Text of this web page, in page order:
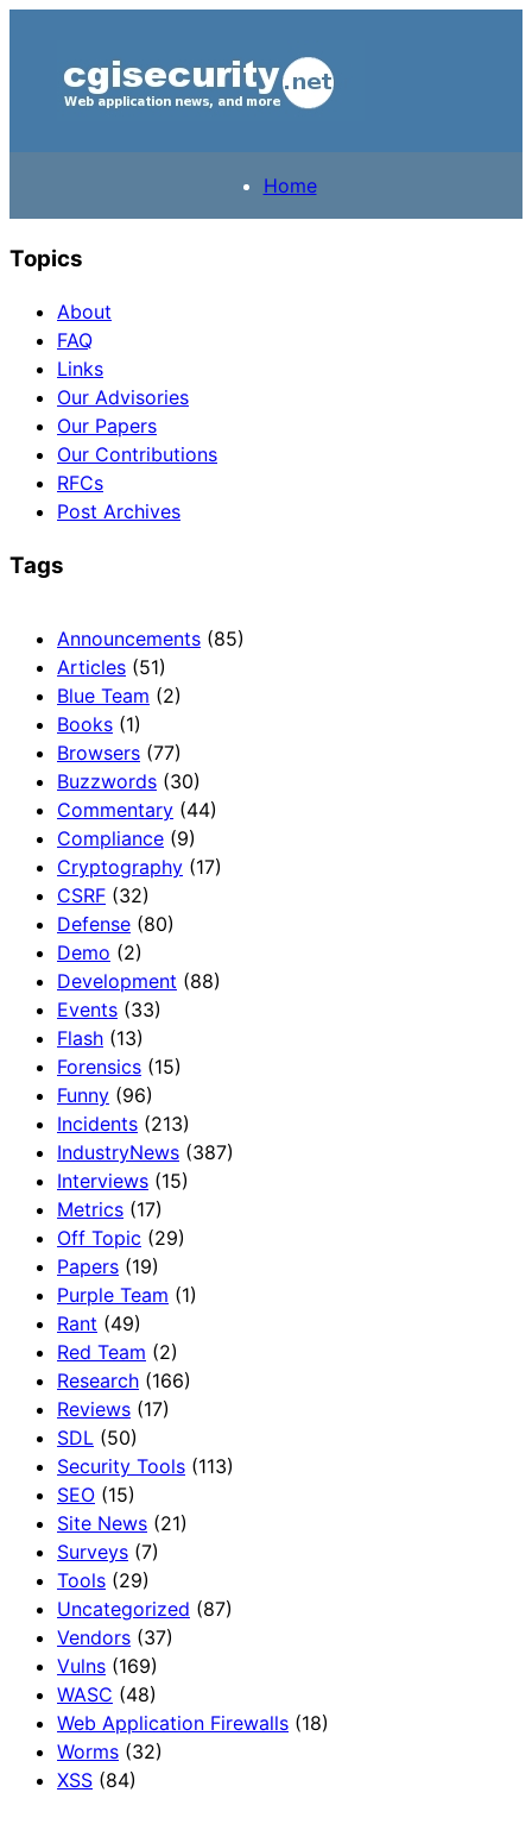
Home
Topics
About
FAQ
Links
Our Advisories
Our Papers
Our Contributions
RFCs
Post Archives
Tags
Announcements (85)
Articles (51)
Blue Team (2)
Books (1)
Browsers (77)
Buzzwords (30)
Commentary (44)
Compliance (9)
Cryptography (17)
CSRF (32)
Defense (80)
Demo (2)
Development (88)
Events (33)
Flash (13)
Forensics (15)
Funny (96)
Incidents (213)
IndustryNews (387)
Interviews (15)
Metrics (17)
Off Topic (29)
Papers (19)
Purple Team (1)
Rant (49)
Red Team (2)
Research (166)
Reviews (17)
SDL (50)
Security Tools (113)
SEO (15)
Site News (21)
Surveys (7)
Tools (29)
Uncategorized (87)
Vendors (37)
Vulns (169)
WASC (48)
Web Application Firewalls (18)
Worms (32)
XSS (84)